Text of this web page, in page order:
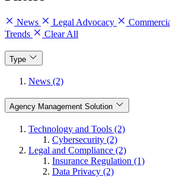
News Legal Advocacy
Trends
Clear All
Type
News (2)
Agency Management Solution
Technology and Tools (2)
Cybersecurity (2)
Legal and Compliance (2)
Insurance Regulation (1)
Data Privacy (2)